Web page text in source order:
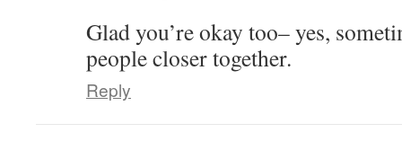
Glad you’re okay too– yes,
people closer together.
Reply